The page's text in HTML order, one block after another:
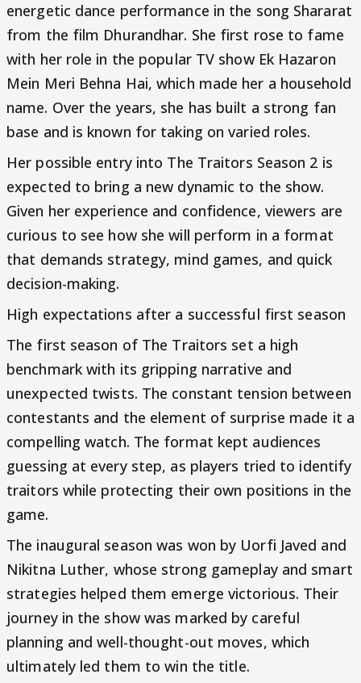
energetic dance performance in the song Shararat
from the film Dhurandhar. She first rose to fame
with her role in the popular TV show Ek Hazaron
Mein Meri Behna Hai, which made her a household
name. Over the years, she has built a strong fan
base and is known for taking on varied roles.
Her possible entry into The Traitors Season 2 is
expected to bring a new dynamic to the show.
Given her experience and confidence, viewers are
curious to see how she will perform in a format
that demands strategy, mind games, and quick
decision-making.
High expectations after a successful first season
The first season of The Traitors set a high
benchmark with its gripping narrative and
unexpected twists. The constant tension between
contestants and the element of surprise made it a
compelling watch. The format kept audiences
guessing at every step, as players tried to identify
traitors while protecting their own positions in the
game.
The inaugural season was won by Uorfi Javed and
Nikitna Luther, whose strong gameplay and smart
strategies helped them emerge victorious. Their
journey in the show was marked by careful
planning and well-thought-out moves, which
ultimately led them to win the title.